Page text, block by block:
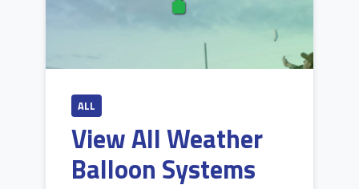
ALL
View All Weather
Balloon Systems